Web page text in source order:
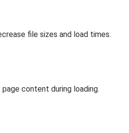
file sizes and load times.
content during loading.